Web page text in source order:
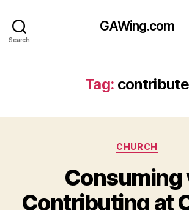
Search
GAWing.com
Tag: contribute
Categories
CHURCH
Consuming
Contributing at